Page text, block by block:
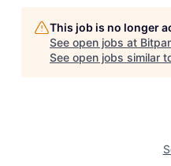
This job is no longer
See open jobs at
See open jobs similar